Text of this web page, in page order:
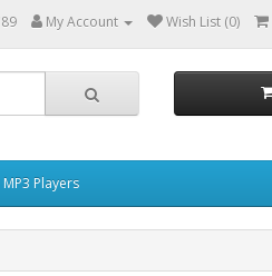
My Account Wish List (0)
MP3 Players